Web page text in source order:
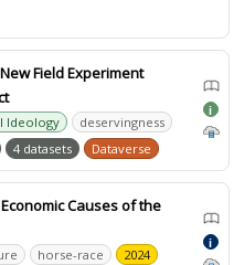
Field Experiment
Ideology
deservingness
4 datasets Dataverse
i
Causes of the
horse-race
2024
i